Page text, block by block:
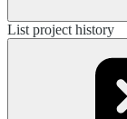
List project history